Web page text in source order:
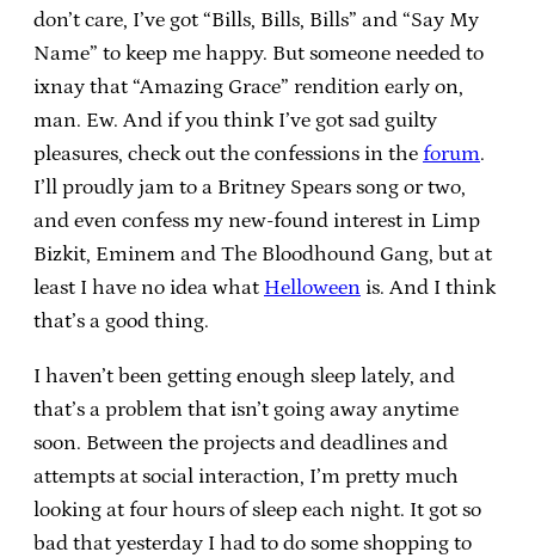
don’t care, I’ve got “Bills, Bills, Bills” and “Say My
Name” to keep me happy. But someone needed to
ixnay that “Amazing Grace” rendition early on,
man. Ew. And if you think I’ve got sad guilty
pleasures, check out the confessions in the forum.
I’ll proudly jam to a Britney Spears song or two,
and even confess my new-found interest in Limp
Bizkit, Eminem and The Bloodhound Gang, but at
least I have no idea what Helloween is. And I think
that’s a good thing.
I haven’t been getting enough sleep lately, and
that’s a problem that isn’t going away anytime
soon. Between the projects and deadlines and
attempts at social interaction, I’m pretty much
looking at four hours of sleep each night. It got so
bad that yesterday I had to do some shopping to